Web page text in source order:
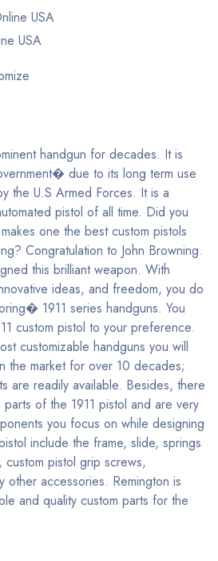
USA
handgun for decades. It is
due to its long term use
the U.S Armed Forces. It is a
pistol of all time. Did you
one the best custom pistols
Congratulation to John Browning.
this brilliant weapon. With
ideas, and freedom, you do
1911 series handguns. You
custom pistol to your preference.
customizable handguns you will
the market for over 10 decades;
are readily available. Besides, there
of the 1911 pistol and are very
you focus on while designing
include the frame, slide, springs
pistol grip screws,
other accessories. Remington is
and quality custom parts for the